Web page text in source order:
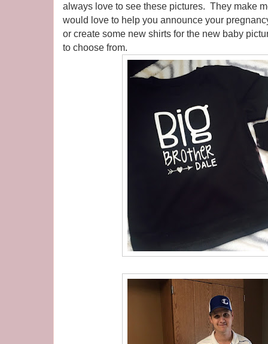
always love to see these pictures. They make
would love to help you announce your
or create some new shirts for the new baby
to choose from.